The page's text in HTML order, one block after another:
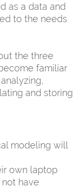
as a data and
to the needs
the three
familiar
and storing
modeling will
own laptop
have